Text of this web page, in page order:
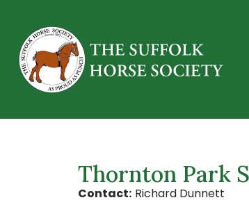
Thornton Park
Contact: Richard Dunnett